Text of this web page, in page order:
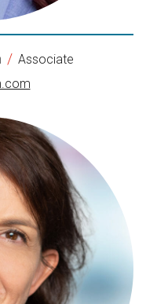
/ Associate